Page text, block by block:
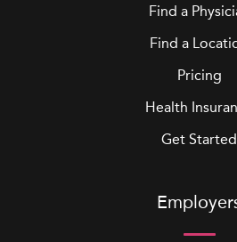
Find a
Find a
Pricing
Health
Get Started